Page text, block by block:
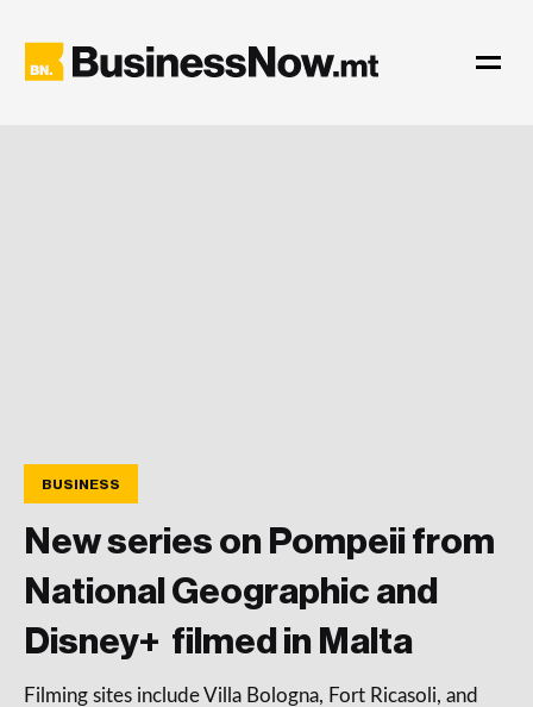
BUSINESS
New series on Pompeii from
National Geographic and
Disney+ filmed in Malta
Filming sites include Villa Bologna, Fort Ricasoli, and